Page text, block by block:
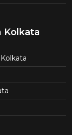
Kolkata